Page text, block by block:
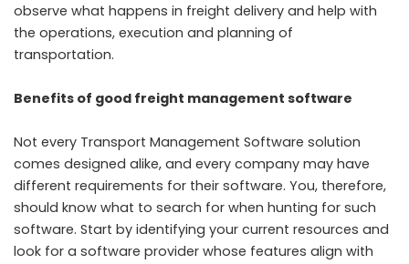
observe what happens in freight delivery and help with
the operations, execution and planning of
transportation.
Benefits of good freight management software
Not every Transport Management Software solution
comes designed alike, and every company may have
different requirements for their software. You, therefore,
should know what to search for when hunting for such
software. Start by identifying your current resources and
look for a software provider whose features align with